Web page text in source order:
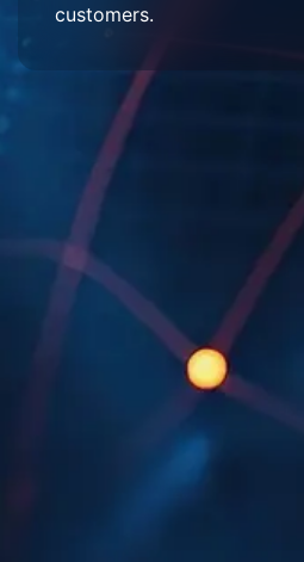
customers.